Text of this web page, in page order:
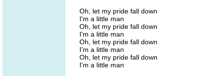
Oh, let my pride fall down
I'm a little man
Oh, let my pride fall down
I'm a little man
Oh, let my pride fall down
I'm a little man
Oh, let my pride fall down
I'm a little man